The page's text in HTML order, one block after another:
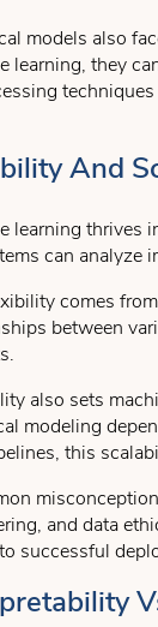
models also
learning, they
And
learning thrives
can analyze
comes
between
also sets
modeling
this
and data
successful